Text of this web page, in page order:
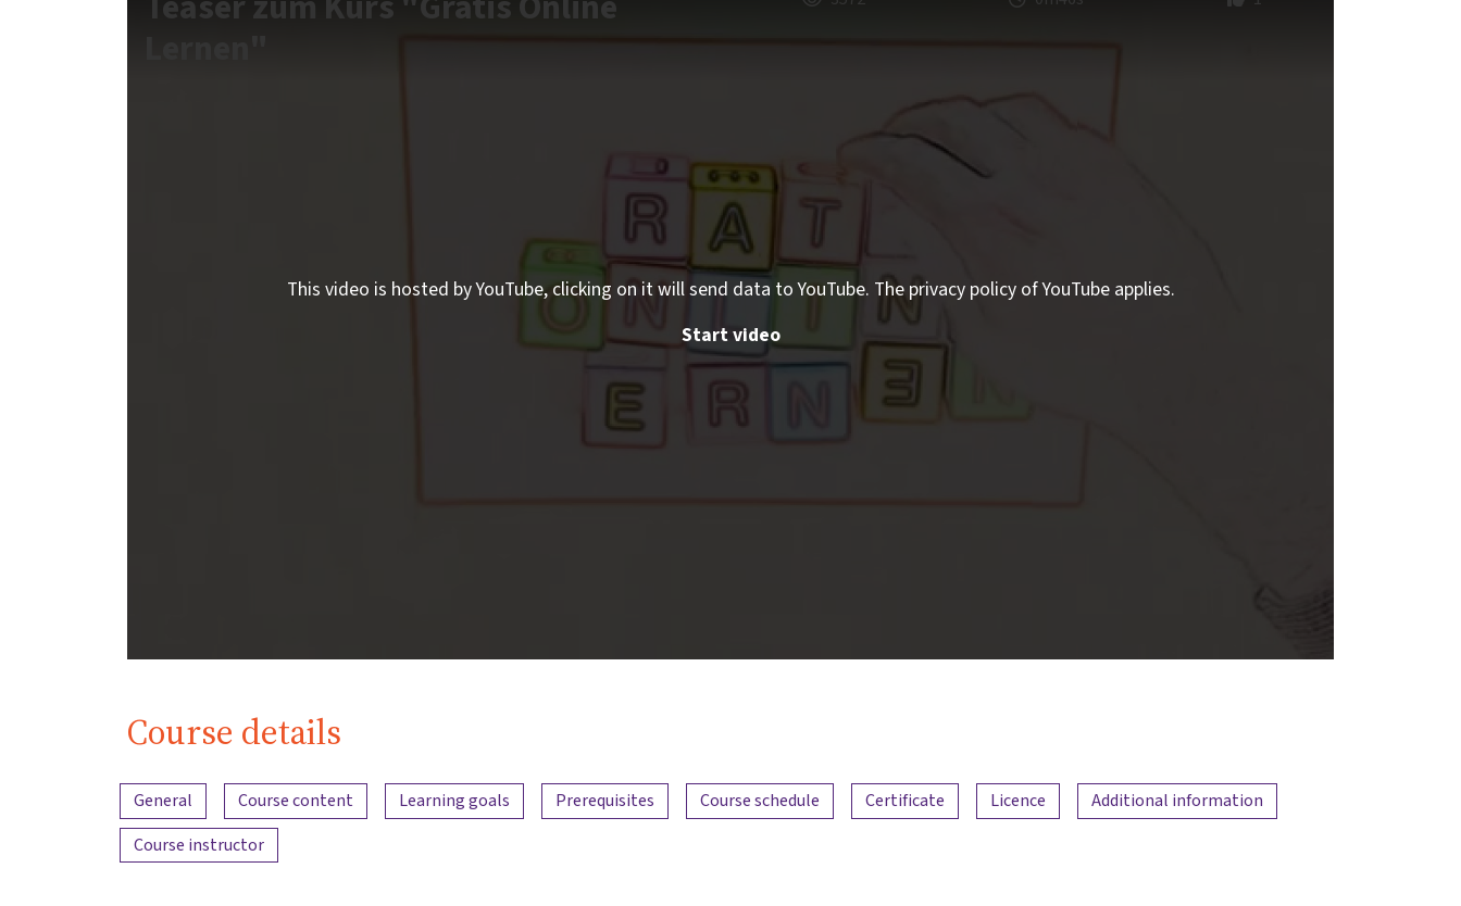
This video is hosted by YouTube, clicking on it will send data to YouTube. The privacy policy of YouTube applies.
Start video
Course details
Content overview
General Course content Learning goals Prerequisites Course schedule Certificate Licence
Additional information
Course instructor